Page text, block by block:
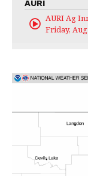
AURI
AURI Ag
Friday, Aug